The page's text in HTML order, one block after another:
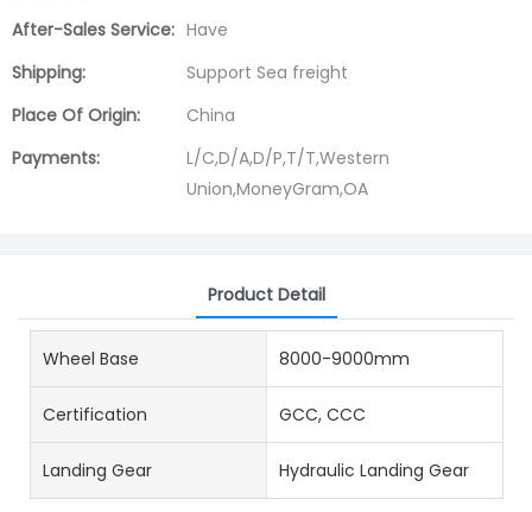
After-Sales Service: Have
Shipping:
Support Sea freight
Place Of Origin:
China
Payments:
L/C,D/A,D/P,T/T,Western
Union,MoneyGram,OA
Product Detail
Wheel Base 8000-9000mm
Certification GCC, CCC
Landing Gear Hydraulic Landing Gear